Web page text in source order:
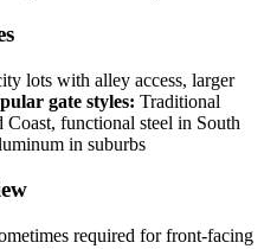
lots with alley access, larger
gate styles: Traditional
functional steel in South
in suburbs
required for front-facing